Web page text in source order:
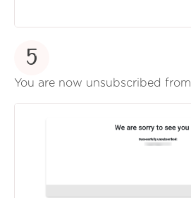
5
You are now unsubscribed from